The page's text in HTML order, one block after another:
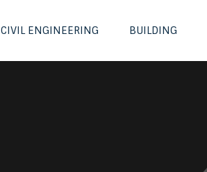
CIVIL ENGINEERING BUILDING